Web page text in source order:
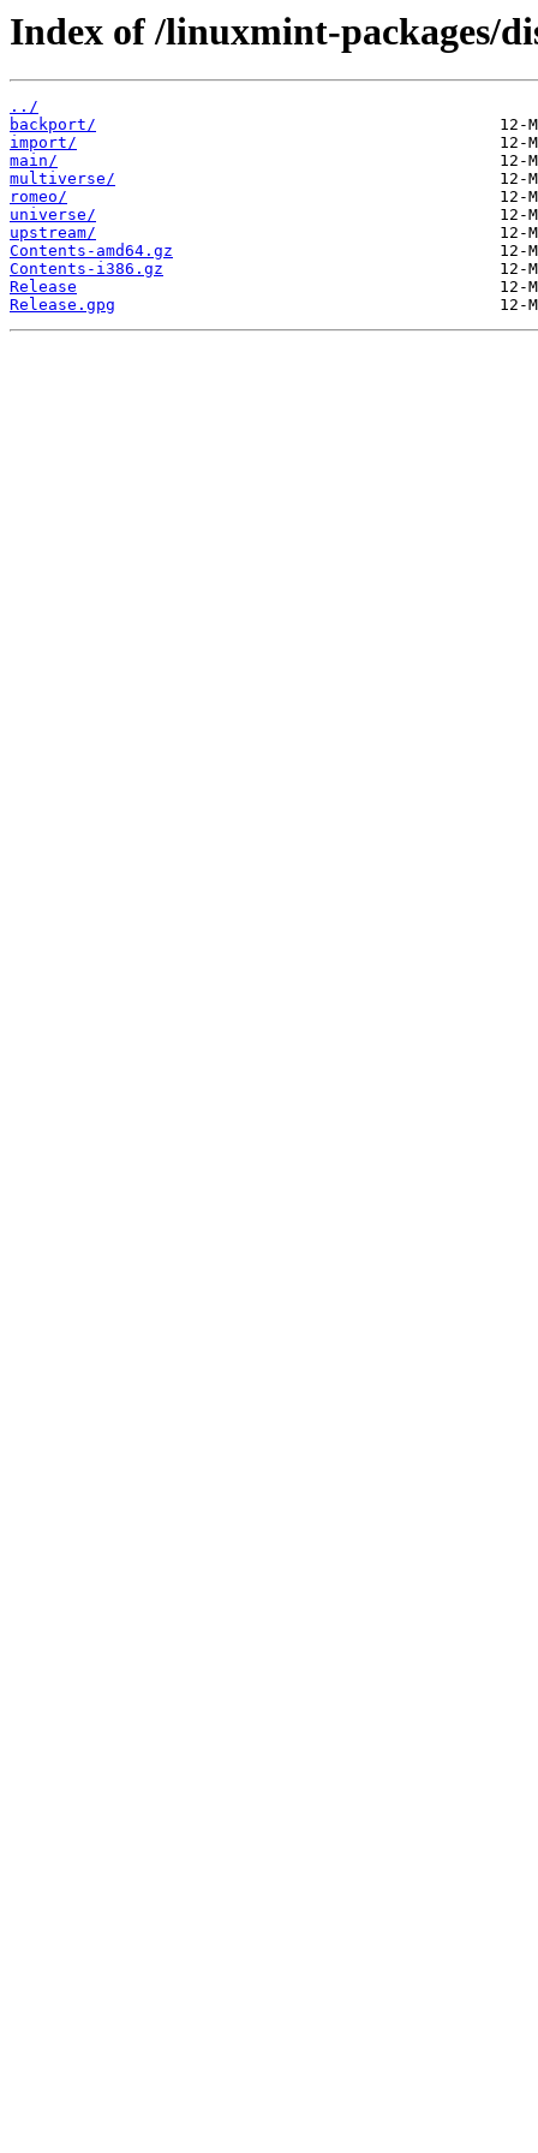
Index of /linuxmint-packages/
../
backport/
import/
main/
multiverse/
romeo/
universe/
upstream/
Contents-amd64.gz
Contents-i386.gz
Release
Release.gpg